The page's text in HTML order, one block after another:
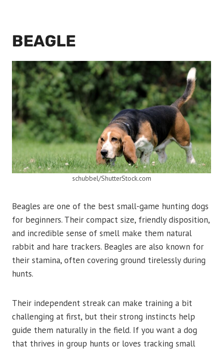
BEAGLE
schubbel/ShutterStock.com
Beagles are one of the best small-game hunting dogs
for beginners. Their compact size, friendly disposition,
and incredible sense of smell make them natural
rabbit and hare trackers. Beagles are also known for
their stamina, often covering ground tirelessly during
hunts.
Their independent streak can make training a bit
challenging at first, but their strong instincts help
guide them naturally in the field. If you want a dog
that thrives in group hunts or loves tracking small